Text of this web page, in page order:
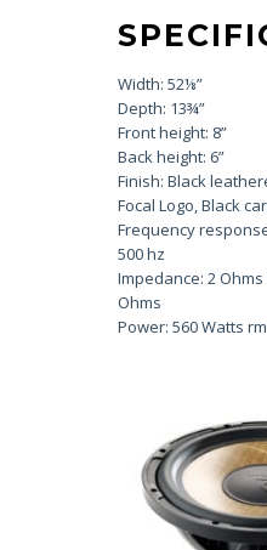
Width: 52⅛”
Depth: 13¾”
Front height: 8”
Back height: 6”
Finish: Black
Focal Logo, Black
Frequency
500 hz
Impedance: 2 Ohms
Ohms
Power: 560 Watts